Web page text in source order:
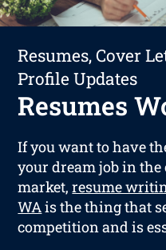
Resumes, Cover
Profile Updates
Resumes
If you want to have
your dream job in
market,resume
WAis the thing that
competition and is